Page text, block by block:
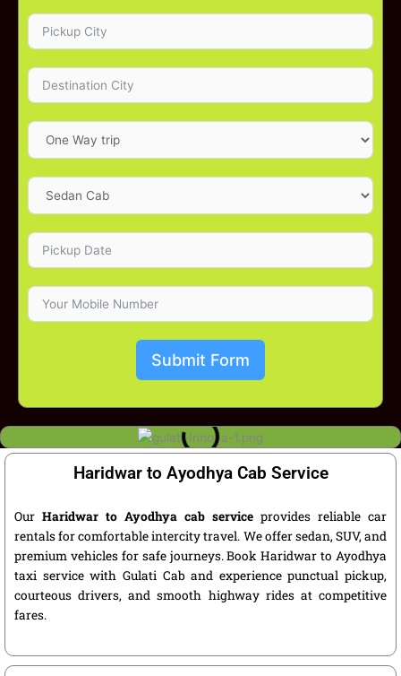
Submit Form
Haridwar to Ayodhya Cab Service
Our Haridwar to Ayodhya cab service provides reliable car
rentals for comfortable intercity travel. We offer sedan, SUV, and
premium vehicles for safe journeys. Book Haridwar to Ayodhya
taxi service with Gulati Cab and experience punctual pickup,
courteous drivers, and smooth highway rides at competitive
fares.